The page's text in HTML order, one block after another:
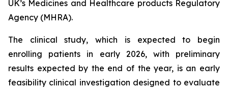
UK’s Medicines and Healthcare products Regulatory
Agency (MHRA).
The clinical study, which is expected to begin
enrolling patients in early 2026, with preliminary
results expected by the end of the year, is an early
feasibility clinical investigation designed to evaluate